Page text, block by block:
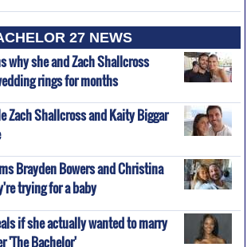
27 NEWS
why she and Zach Shallcross
rings for months
Zach Shallcross and Kaity Biggar
Brayden Bowers and Christina
trying for a baby
if she actually wanted to marry
'The Bachelor'